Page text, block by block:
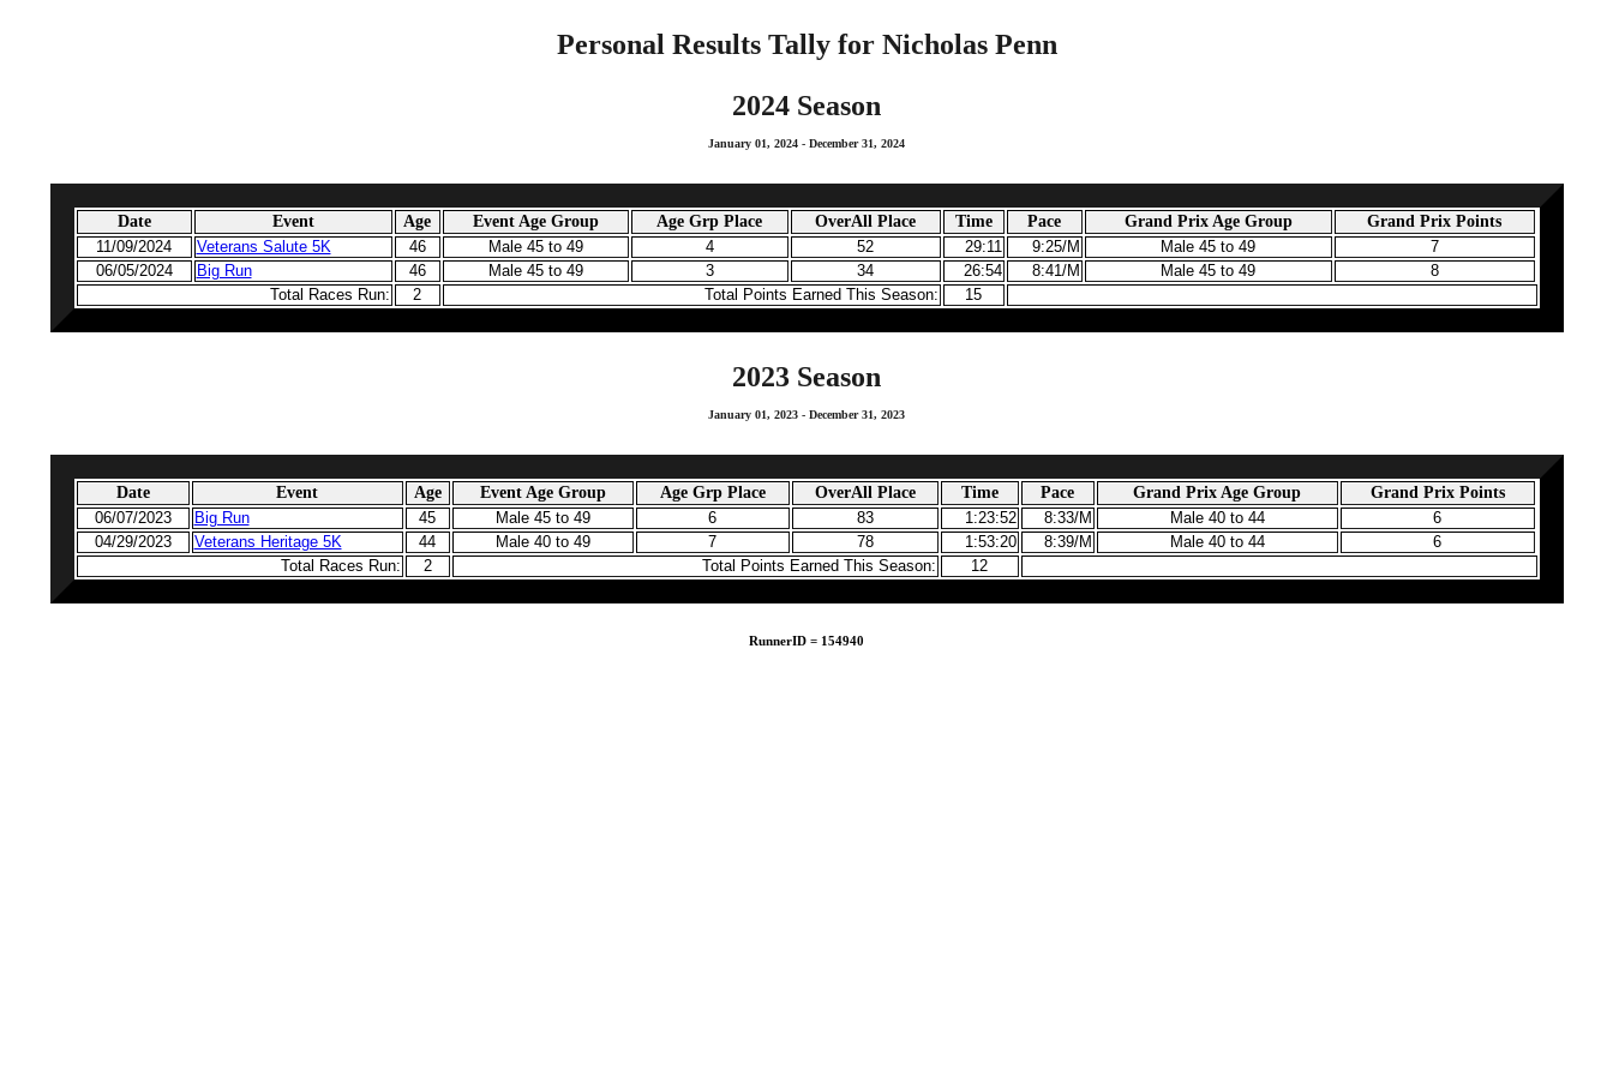
Personal Results Tally for Nicholas Penn
2024 Season
January 01, 2024 - December 31, 2024
Date Event Age Event Age Group Age Grp Place OverAll Place Time Pace Grand Prix Age Group Grand Prix Points
11/09/2024 Veterans Salute 5K 46 Male 45 to 49 4 52 29:11 9:25/M Male 45 to 49
7
06/05/2024
Big Run 46 Male 45 to 49 3 34 26:54 8:41/M Male 45 to 49
8
Total Races Run:
2 Total Points Earned This Season: 15
2023 Season
January 01, 2023 - December 31, 2023
Date Event Age Event Age Group Age Grp Place OverAll Place Time Pace Grand Prix Age Group Grand Prix Points
06/07/2023 Big Run 45 Male 45 to 49 6 83 1:23:52 8:33/M Male 40 to 44
6
04/29/2023
Veterans Heritage 5K 44 Male 40 to 49 7 78 1:53:20 8:39/M Male 40 to 44
6
Total Races Run:
2 Total Points Earned This Season: 12
RunnerID = 154940